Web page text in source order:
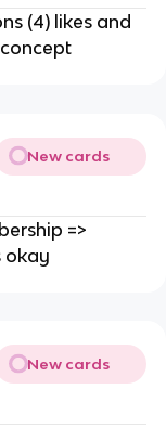
(4) likes and
New cards
=>
okay
New cards